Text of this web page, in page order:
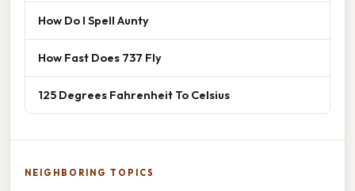
How Do I Spell Aunty
How Fast Does 737 Fly
125 Degrees Fahrenheit To Celsius
NEIGHBORING TOPICS